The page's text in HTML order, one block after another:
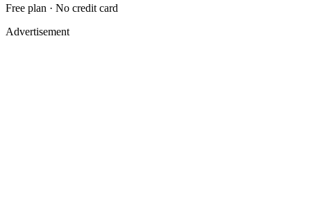
Free plan · No credit card
Advertisement